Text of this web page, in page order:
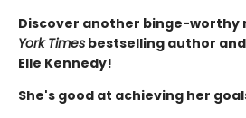
Discover another binge-worthy
York Times bestselling author
Elle Kennedy!
She's good at achieving her